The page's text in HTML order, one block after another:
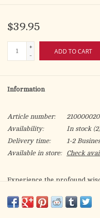
$39.95
+
-
ADD TO CART
Information
Article number:
Availability:
In stock(2)
Delivery time:
1-2
Available in store:
Check
Experience the profound
of your soul and discover